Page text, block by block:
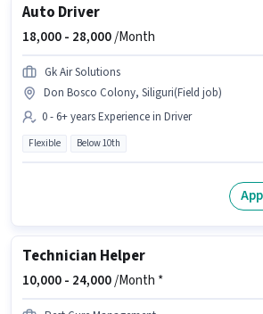
Auto Driver
18,000 - 28,000/Month
Gk Air Solutions
Don Bosco Colony, Siliguri(Field job)
0 - 6+ years Experience in Driver
Flexible Below 10th
Technician Helper
10,000 - 24,000/Month *